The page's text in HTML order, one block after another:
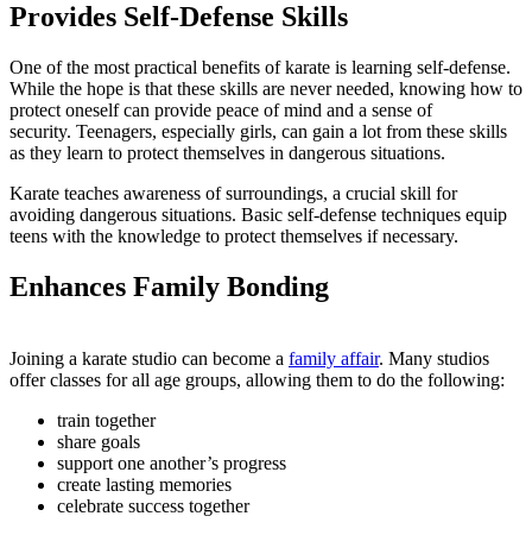
Provides Self-Defense Skills
One of the most practical benefits of karate is learning self-defense.
While the hope is that these skills are never needed, knowing how to
protect oneself can provide peace of mind and a sense of
security. Teenagers, especially girls, can gain a lot from these skills
as they learn to protect themselves in dangerous situations.
Karate teaches awareness of surroundings, a crucial skill for
avoiding dangerous situations. Basic self-defense techniques equip
teens with the knowledge to protect themselves if necessary.
Enhances Family Bonding
Joining a karate studio can become a family affair. Many studios
offer classes for all age groups, allowing them to do the following:
train together
share goals
support one another’s progress
create lasting memories
celebrate success together